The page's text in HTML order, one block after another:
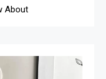
About